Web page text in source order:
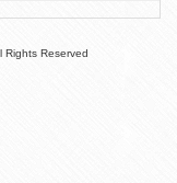
Rights Reserved